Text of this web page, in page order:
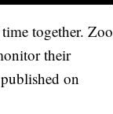
together. Zoo
their
on